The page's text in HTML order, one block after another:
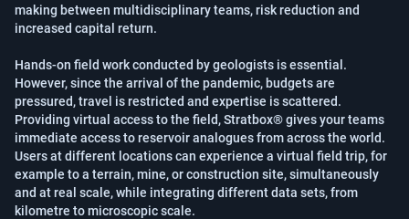
making between multidisciplinary teams, risk reduction and
increased capital return.
Hands-on field work conducted by geologists is essential.
However, since the arrival of the pandemic, budgets are
pressured, travel is restricted and expertise is scattered.
Providing virtual access to the field, Stratbox® gives your teams
immediate access to reservoir analogues from across the world.
Users at different locations can experience a virtual field trip, for
example to a terrain, mine, or construction site, simultaneously
and at real scale, while integrating different data sets, from
kilometre to microscopic scale.